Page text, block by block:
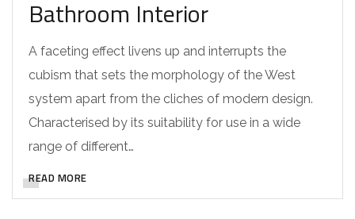
Bathroom Interior
A faceting effect livens up and interrupts the
cubism that sets the morphology of the West
system apart from the cliches of modern design.
Characterised by its suitability for use in a wide
range of different…
READ MORE